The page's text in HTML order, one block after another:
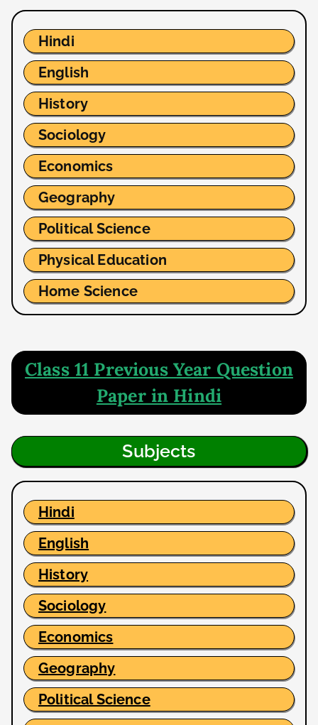
Hindi
English
History
Sociology
Economics
Geography
Political Science
Physical Education
Home Science
Class 11 Previous Year Question
Paper in Hindi
Subjects
Hindi
English
History
Sociology
Economics
Geography
Political Science